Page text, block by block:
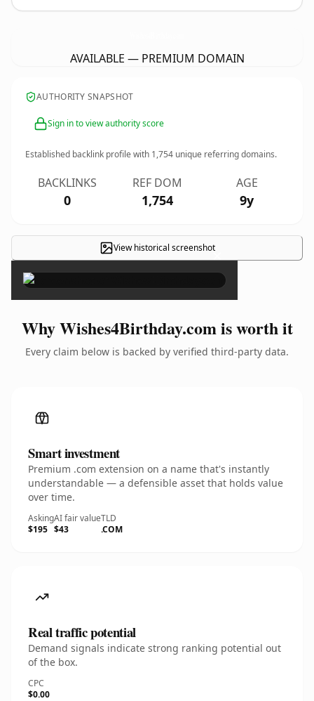
AVAILABLE — PREMIUM DOMAIN
AUTHORITY SNAPSHOT
Sign in to view authority score
Established backlink profile with 1,754 unique referring domains.
BACKLINKS
0
REF DOM
1,754
AGE
9y
View historical screenshot×
Why Wishes4Birthday.com is worth it
Every claim below is backed by verified third-party data.
Smart investment
Premium .com extension on a name that's instantly
understandable — a defensible asset that holds value
over time.
Asking
$195
AI fair value
$43
TLD
.COM
Real traffic potential
Demand signals indicate strong ranking potential out
of the box.
CPC
$0.00